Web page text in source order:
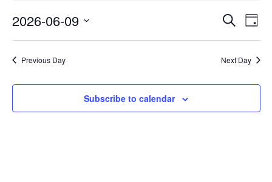
9,
2026
Events
Search
Views
SearchDay
2026-06-09
Previous Day Next Day
Subscribe to calendar